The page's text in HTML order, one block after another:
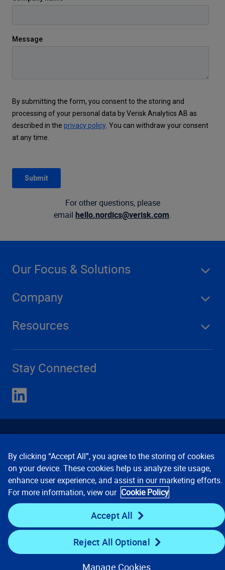
For other questions, please
email hello.nordics@verisk.com.
Our Focus & Solutions
Company
Resources
Stay Connected
Contact Us Privacy Notices
Conditions of Use
Cookie Preferences © 2008, 2026 Verisk Analytics,
Inc. All rights reserved.
By clicking “Accept All”, you agree to the storing of cookies
on your device. These cookies help us analyze site usage,
enhance user experience, and assist in our marketing efforts.
For more information, view our Cookie Policy
Accept All
Reject All Optional
Manage Cookies